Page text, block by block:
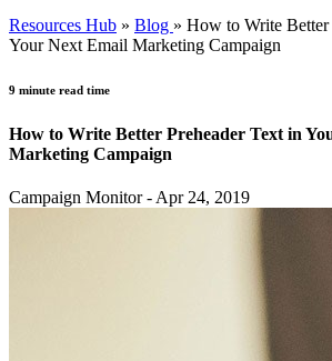
Resources Hub » Blog » How to Write Better
Your Next Email Marketing Campaign
9 minute read time
How to Write Better Preheader Text in
Marketing Campaign
Campaign Monitor - Apr 24, 2019